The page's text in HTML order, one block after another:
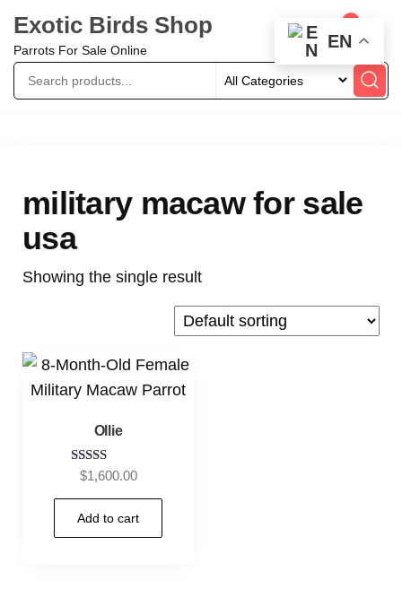
Exotic Birds Shop
Parrots For Sale Online
0
military macaw for sale
usa
Showing the single result
Ollie
Rated
out of 5
$1,600.00
Add to cart
EN